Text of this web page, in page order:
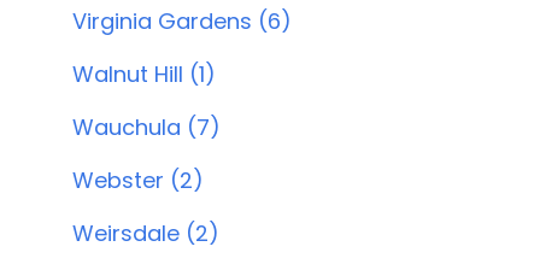
Virginia Gardens (6)
Walnut Hill (1)
Wauchula (7)
Webster (2)
Weirsdale (2)